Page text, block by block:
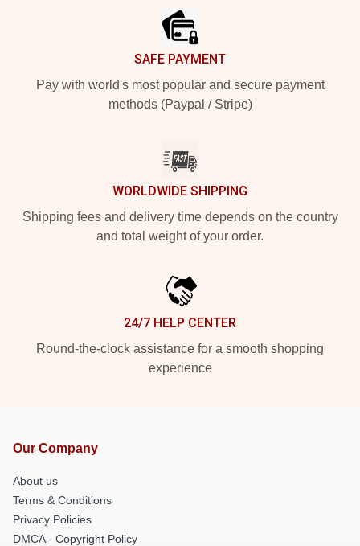
SAFE PAYMENT
Pay with world's most popular and secure payment
methods (Paypal / Stripe)
WORLDWIDE SHIPPING
Shipping fees and delivery time depends on the country
and total weight of your order.
24/7 HELP CENTER
Round-the-clock assistance for a smooth shopping
experience
Our Company
About us
Terms & Conditions
Privacy Policies
DMCA - Copyright Policy